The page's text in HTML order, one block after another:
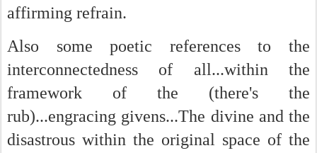
affirming refrain.
Also some poetic references to the
interconnectedness of all...within the
framework of the (there's the
rub)...engracing givens...The divine and the
disastrous within the original space of the